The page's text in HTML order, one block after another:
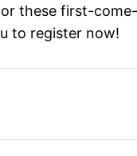
these first-
to register now!